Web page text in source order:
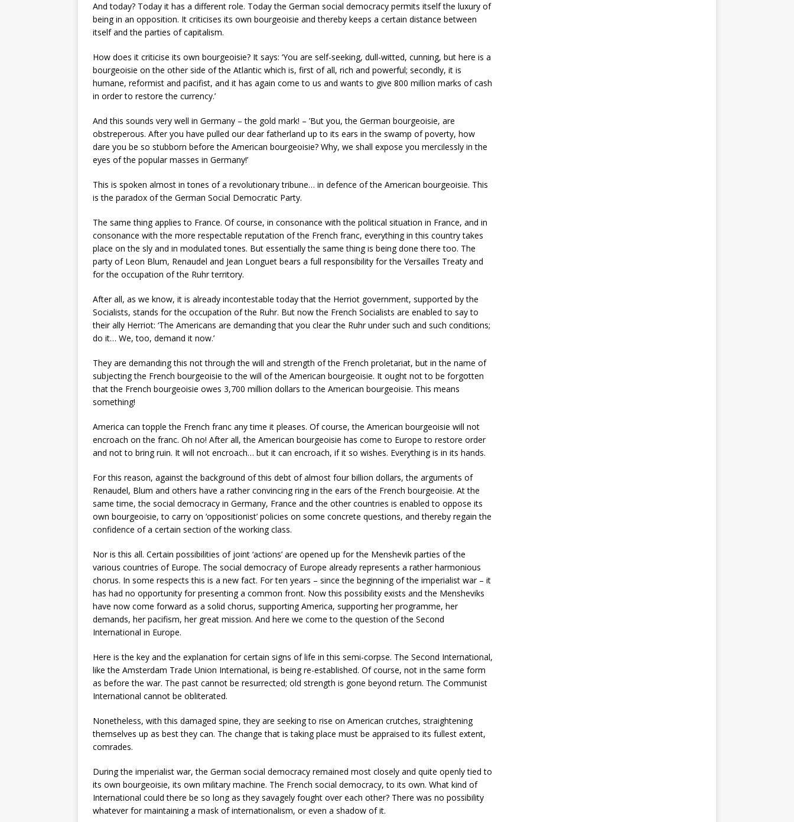
And today? Today it has a different role. Today the German social democracy permits itself the luxury of
being in an opposition. It criticises its own bourgeoisie and thereby keeps a certain distance between
itself and the parties of capitalism.
How does it criticise its own bourgeoisie? It says: ‘You are self-seeking, dull-witted, cunning, but here is a
bourgeoisie on the other side of the Atlantic which is, first of all, rich and powerful; secondly, it is
humane, reformist and pacifist, and it has again come to us and wants to give 800 million marks of cash
in order to restore the currency.’
And this sounds very well in Germany – the gold mark! – ’But you, the German bourgeoisie, are
obstreperous. After you have pulled our dear fatherland up to its ears in the swamp of poverty, how
dare you be so stubborn before the American bourgeoisie? Why, we shall expose you mercilessly in the
eyes of the popular masses in Germany!’
This is spoken almost in tones of a revolutionary tribune… in defence of the American bourgeoisie. This
is the paradox of the German Social Democratic Party.
The same thing applies to France. Of course, in consonance with the political situation in France, and in
consonance with the more respectable reputation of the French franc, everything in this country takes
place on the sly and in modulated tones. But essentially the same thing is being done there too. The
party of Leon Blum, Renaudel and Jean Longuet bears a full responsibility for the Versailles Treaty and
for the occupation of the Ruhr territory.
After all, as we know, it is already incontestable today that the Herriot government, supported by the
Socialists, stands for the occupation of the Ruhr. But now the French Socialists are enabled to say to
their ally Herriot: ‘The Americans are demanding that you clear the Ruhr under such and such conditions;
do it… We, too, demand it now.’
They are demanding this not through the will and strength of the French proletariat, but in the name of
subjecting the French bourgeoisie to the will of the American bourgeoisie. It ought not to be forgotten
that the French bourgeoisie owes 3,700 million dollars to the American bourgeoisie. This means
something!
America can topple the French franc any time it pleases. Of course, the American bourgeoisie will not
encroach on the franc. Oh no! After all, the American bourgeoisie has come to Europe to restore order
and not to bring ruin. It will not encroach… but it can encroach, if it so wishes. Everything is in its hands.
For this reason, against the background of this debt of almost four billion dollars, the arguments of
Renaudel, Blum and others have a rather convincing ring in the ears of the French bourgeoisie. At the
same time, the social democracy in Germany, France and the other countries is enabled to oppose its
own bourgeoisie, to carry on ‘oppositionist’ policies on some concrete questions, and thereby regain the
confidence of a certain section of the working class.
Nor is this all. Certain possibilities of joint ‘actions’ are opened up for the Menshevik parties of the
various countries of Europe. The social democracy of Europe already represents a rather harmonious
chorus. In some respects this is a new fact. For ten years – since the beginning of the imperialist war – it
has had no opportunity for presenting a common front. Now this possibility exists and the Mensheviks
have now come forward as a solid chorus, supporting America, supporting her programme, her
demands, her pacifism, her great mission. And here we come to the question of the Second
International in Europe.
Here is the key and the explanation for certain signs of life in this semi-corpse. The Second International,
like the Amsterdam Trade Union International, is being re-established. Of course, not in the same form
as before the war. The past cannot be resurrected; old strength is gone beyond return. The Communist
International cannot be obliterated.
Nonetheless, with this damaged spine, they are seeking to rise on American crutches, straightening
themselves up as best they can. The change that is taking place must be appraised to its fullest extent,
comrades.
During the imperialist war, the German social democracy remained most closely and quite openly tied to
its own bourgeoisie, its own military machine. The French social democracy, to its own. What kind of
International could there be so long as they savagely fought over each other? There was no possibility
whatever for maintaining a mask of internationalism, or even a shadow of it.